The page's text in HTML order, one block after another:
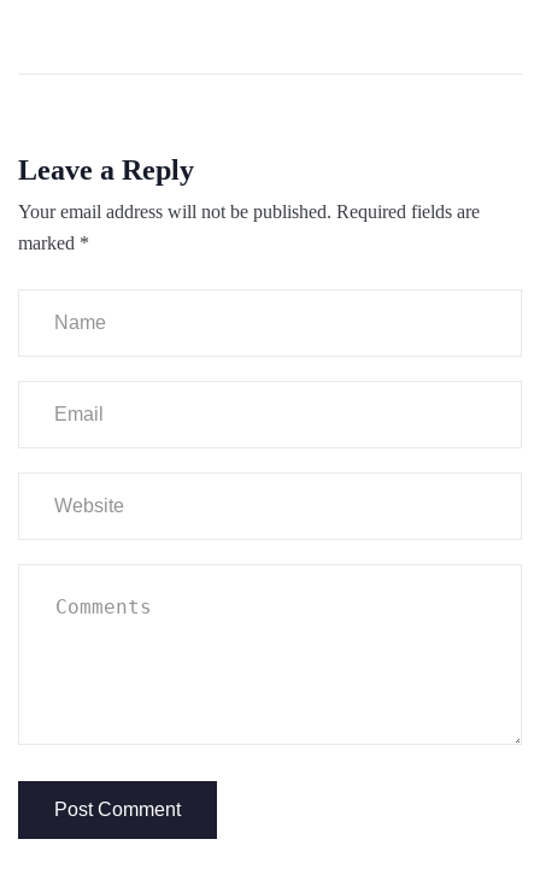
Leave a Reply
Your email address will not be published. Required fields are
marked *